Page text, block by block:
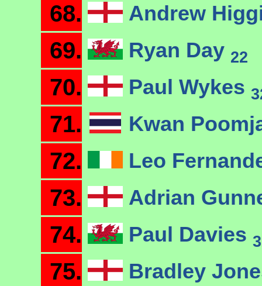
68. Andrew
69. Ryan Day 22
70. Paul Wykes
71. Kwan
72. Leo
73. Adrian
74. Paul Davies
75. Bradley